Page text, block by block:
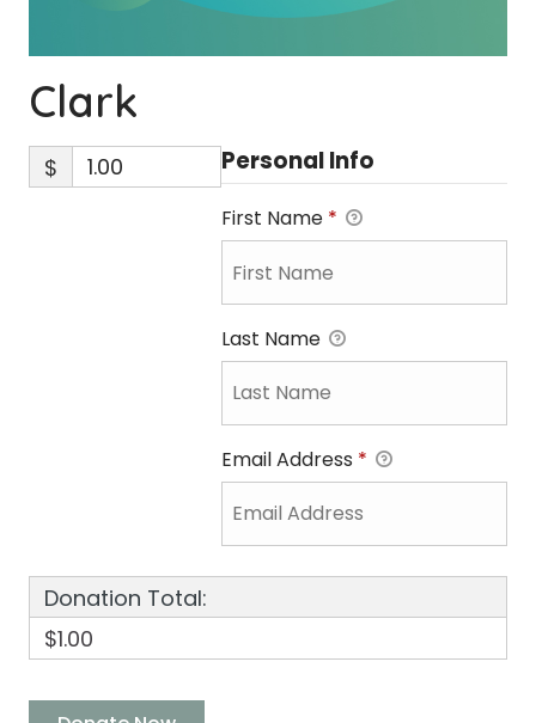
Clark
$ Personal Info
First Name *
Last Name
Email Address *
Donation Total:
$1.00